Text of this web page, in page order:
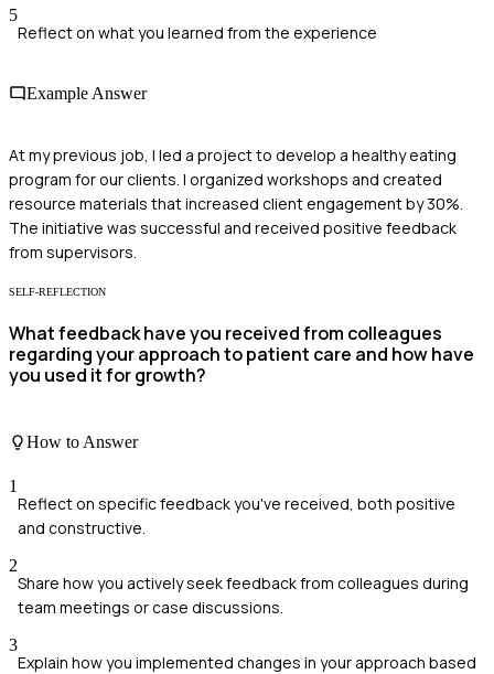
5
Reflect on what you learned from the experience
Example Answer
At my previous job, I led a project to develop a healthy eating
program for our clients. I organized workshops and created
resource materials that increased client engagement by 30%.
The initiative was successful and received positive feedback
from supervisors.
SELF-REFLECTION
What feedback have you received from colleagues
regarding your approach to patient care and how have
you used it for growth?
How to Answer
1
Reflect on specific feedback you've received, both positive
and constructive.
2
Share how you actively seek feedback from colleagues during
team meetings or case discussions.
3
Explain how you implemented changes in your approach based